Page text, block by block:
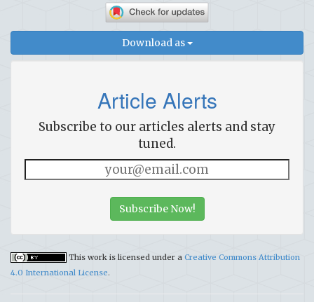
Download as
Article Alerts
Subscribe to our articles alerts and stay
tuned.
Subscribe Now!
This work is licensed under a Creative Commons Attribution
4.0 International License.